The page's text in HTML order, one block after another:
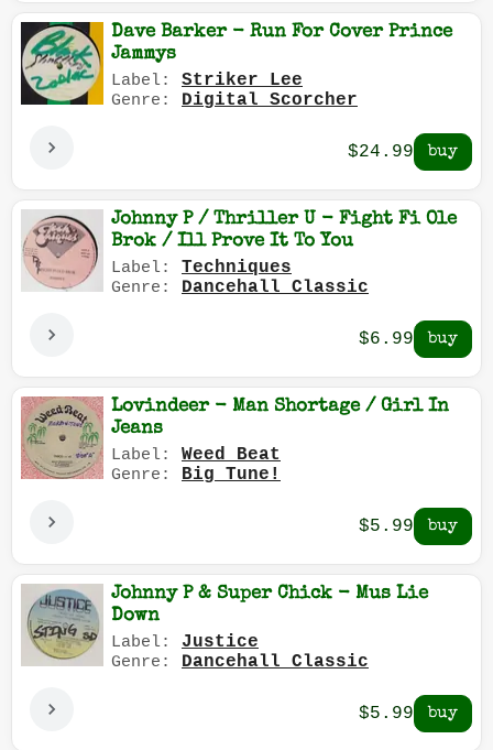
Dave Barker - Run For Cover Prince
Jammys
Label: Striker Lee
Genre: Digital Scorcher
$24.99
Johnny P / Thriller U - Fight Fi Ole
Brok / Ill Prove It To You
Label: Techniques
Genre: Dancehall Classic
$6.99
Lovindeer - Man Shortage / Girl In
Jeans
Label: Weed Beat
Genre: Big Tune!
$5.99
Johnny P & Super Chick - Mus Lie
Down
Label: Justice
Genre: Dancehall Classic
$5.99